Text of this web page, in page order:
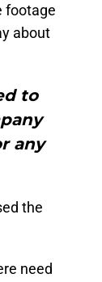
footage
about
to
any
the
need